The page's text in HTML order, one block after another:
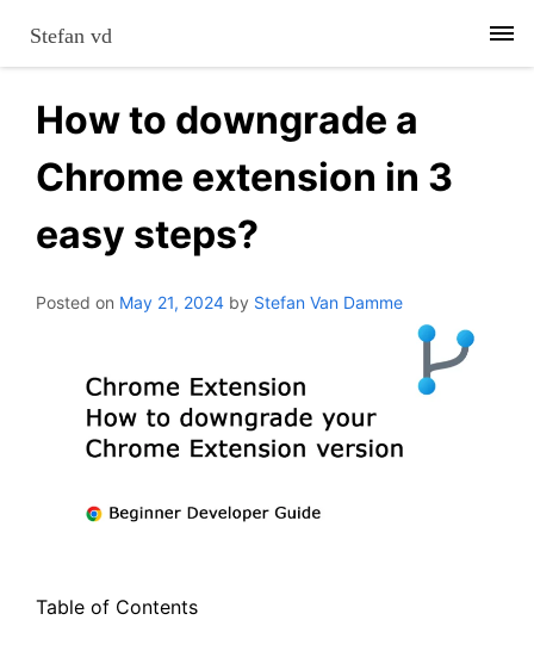
content
Stefan vd
How to downgrade a
Chrome extension in 3
easy steps?
Posted on May 21, 2024 by Stefan Van Damme
Table of Contents